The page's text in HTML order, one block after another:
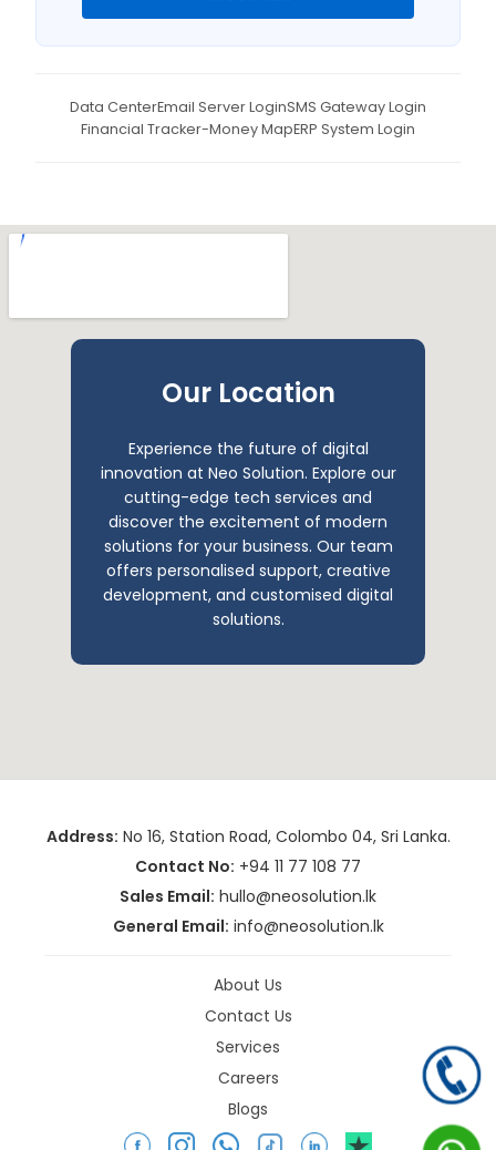
Data CenterEmail Server LoginSMS Gateway Login
Financial Tracker-Money MapERP System Login
Our Location
Experience the future of digital
innovation at Neo Solution. Explore our
cutting-edge tech services and
discover the excitement of modern
solutions for your business. Our team
offers personalised support, creative
development, and customised digital
solutions.
Address: No 16, Station Road, Colombo 04, Sri Lanka.
Contact No: +94 11 77 108 77
Sales Email: hullo@neosolution.lk
General Email: info@neosolution.lk
About Us
Contact Us
Services
Careers
Blogs